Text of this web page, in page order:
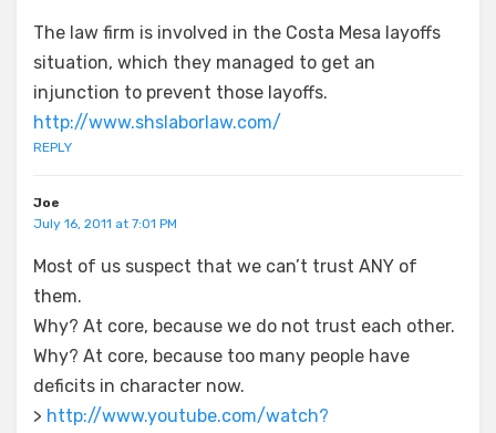
The law firm is involved in the Costa Mesa layoffs
situation, which they managed to get an
injunction to prevent those layoffs.
http://www.shslaborlaw.com/
REPLY
Joe
July 16, 2011 at 7:01 PM
Most of us suspect that we can’t trust ANY of
them.
Why? At core, because we do not trust each other.
Why? At core, because too many people have
deficits in character now.
> http://www.youtube.com/watch?